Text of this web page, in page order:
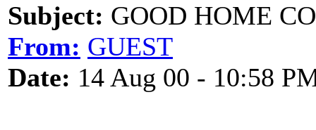
Subject: GOOD HOME
From: GUEST
Date: 14 Aug 00 - 10:58